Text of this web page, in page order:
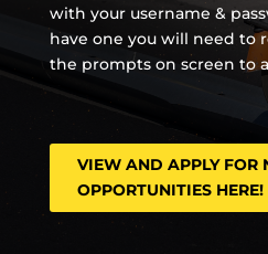
with your username &
have one you will need to
the prompts on screen to
VIEW AND APPLY FOR
OPPORTUNITIES HERE!